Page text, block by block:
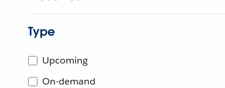
Type
Upcoming
On-demand